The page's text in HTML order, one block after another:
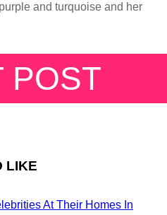
and turquoise and her
POST
LIKE